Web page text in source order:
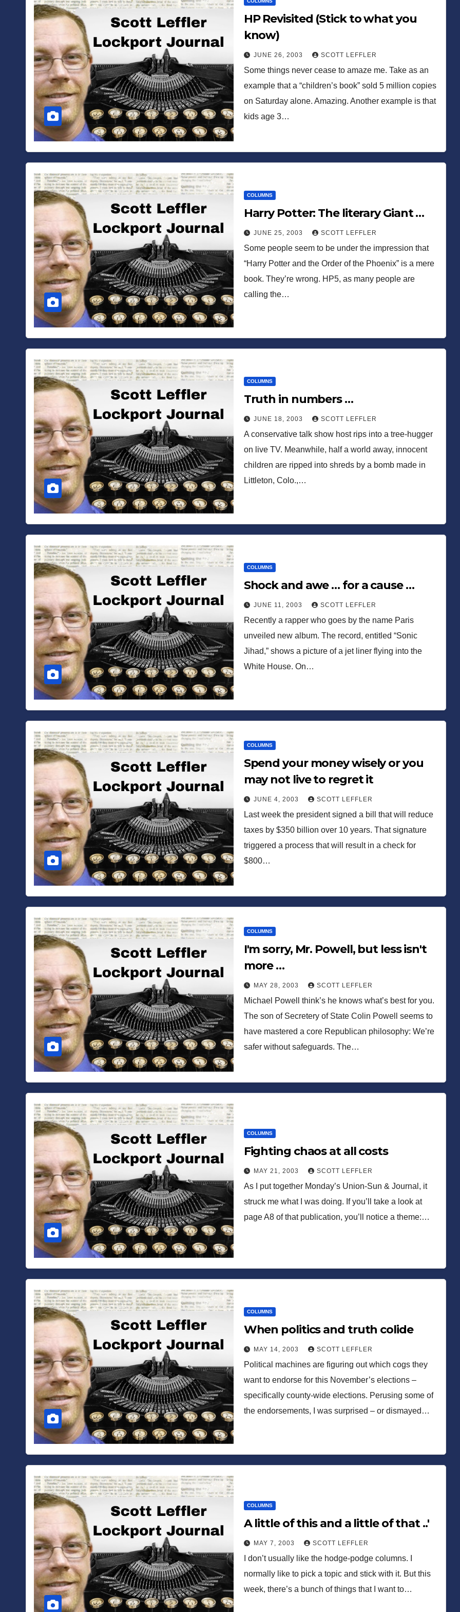
HP Revisited (Stick to what you
know)
JUNE 26, 2003 SCOTT LEFFLER
Some things never cease to amaze me. Take as an
example that a “children’s book” sold 5 million copies
on Saturday alone. Amazing. Another example is that
kids age 3…
COLUMNS
Harry Potter: The literary Giant …
JUNE 25, 2003 SCOTT LEFFLER
Some people seem to be under the impression that
“Harry Potter and the Order of the Phoenix” is a mere
book. They’re wrong. HP5, as many people are
calling the…
COLUMNS
Truth in numbers …
JUNE 18, 2003 SCOTT LEFFLER
A conservative talk show host rips into a tree-hugger
on live TV. Meanwhile, half a world away, innocent
children are ripped into shreds by a bomb made in
Littleton, Colo.,…
COLUMNS
Shock and awe … for a cause …
JUNE 11, 2003 SCOTT LEFFLER
Recently a rapper who goes by the name Paris
unveiled new album. The record, entitled “Sonic
Jihad,” shows a picture of a jet liner flying into the
White House. On…
COLUMNS
Spend your money wisely or you
may not live to regret it
JUNE 4, 2003 SCOTT LEFFLER
Last week the president signed a bill that will reduce
taxes by $350 billion over 10 years. That signature
triggered a process that will result in a check for
$800…
COLUMNS
I'm sorry, Mr. Powell, but less isn't
more …
MAY 28, 2003 SCOTT LEFFLER
Michael Powell think’s he knows what’s best for you.
The son of Secretery of State Colin Powell seems to
have mastered a core Republican philosophy: We’re
safer without safeguards. The…
COLUMNS
Fighting chaos at all costs
MAY 21, 2003 SCOTT LEFFLER
As I put together Monday’s Union-Sun & Journal, it
struck me what I was doing. If you’ll take a look at
page A8 of that publication, you’ll notice a theme:…
COLUMNS
When politics and truth colide
MAY 14, 2003 SCOTT LEFFLER
Political machines are figuring out which cogs they
want to endorse for this November’s elections –
specifically county-wide elections. Perusing some of
the endorsements, I was surprised – or dismayed…
COLUMNS
A little of this and a little of that ..'
MAY 7, 2003 SCOTT LEFFLER
I don’t usually like the hodge-podge columns. I
normally like to pick a topic and stick with it. But this
week, there’s a bunch of things that I want to…